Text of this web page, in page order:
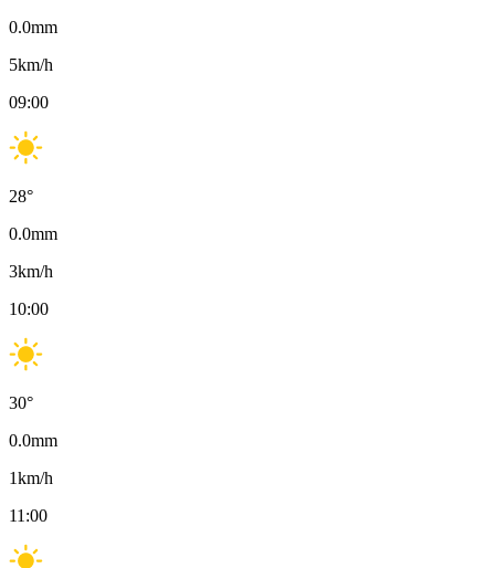
0.0mm
5km/h
09:00
28°
0.0mm
3km/h
10:00
30°
0.0mm
1km/h
11:00